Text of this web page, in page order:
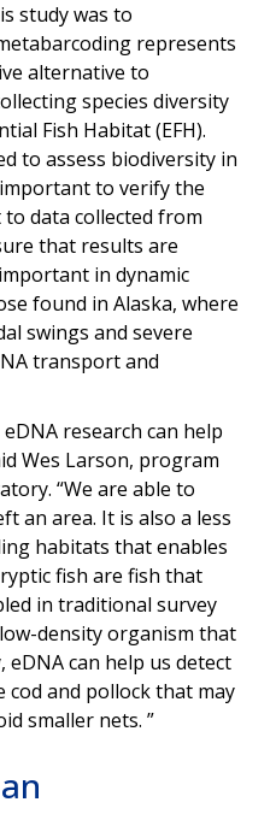
study was to
represents
alternative to
species diversity
Fish Habitat (EFH).
to assess biodiversity in
to verify the
data collected from
that results are
in dynamic
found in Alaska, where
swings and severe
transport and
research can help
Wes Larson, program
“We are able to
an area. It is also a less
habitats that enables
fish are fish that
in traditional survey
density organism that
eDNA can help us detect
and pollock that may
smaller nets. ”